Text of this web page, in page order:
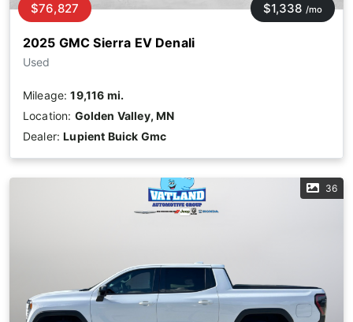
2025 GMC Sierra EV Denali
Used
$76,827 $1,338 /mo
Mileage:19,116 mi.
Location: Golden Valley, MN
Dealer:Lupient Buick Gmc
36